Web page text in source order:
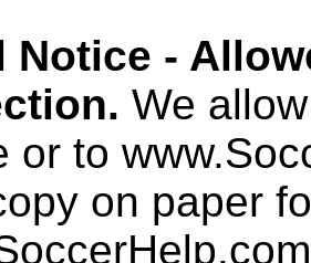
Notice -
We
or to
on paper